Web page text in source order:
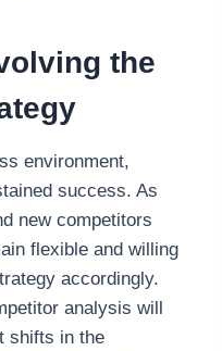
the
environment,
success. As
new competitors
flexible and willing
accordingly.
analysis will
shifts in the